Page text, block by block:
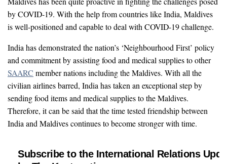
by COVID-19. With the help from countries like India, Maldives
is well-positioned and capable to deal with COVID-19 challenge.
India has demonstrated the nation’s ‘Neighbourhood First’ policy
and commitment by assisting food and medical supplies to other
SAARC member nations including the Maldives. With all the
civilian airlines barred, India has taken an exceptional step by
sending food items and medical supplies to the Maldives.
Therefore, it can be said that the time tested friendship between
India and Maldives continues to become stronger with time.
Subscribe to the International Relations